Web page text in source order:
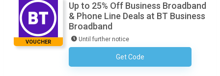
VOUCHER
Up to 25% Off Business Broadband
& Phone Line Deals at BT Business
Broadband
Until further notice
Get CodeNo Code Necessary